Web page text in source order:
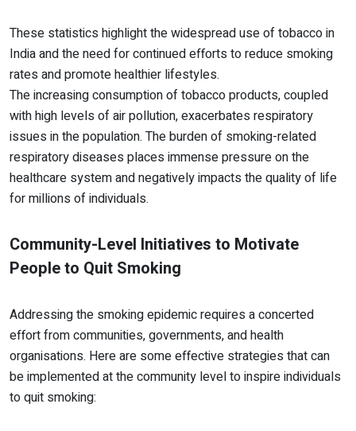
These statistics highlight the widespread use of tobacco in
India and the need for continued efforts to reduce smoking
rates and promote healthier lifestyles.
The increasing consumption of tobacco products, coupled
with high levels of air pollution, exacerbates respiratory
issues in the population. The burden of smoking-related
respiratory diseases places immense pressure on the
healthcare system and negatively impacts the quality of life
for millions of individuals.
Community-Level Initiatives to Motivate
People to Quit Smoking
Addressing the smoking epidemic requires a concerted
effort from communities, governments, and health
organisations. Here are some effective strategies that can
be implemented at the community level to inspire individuals
to quit smoking: